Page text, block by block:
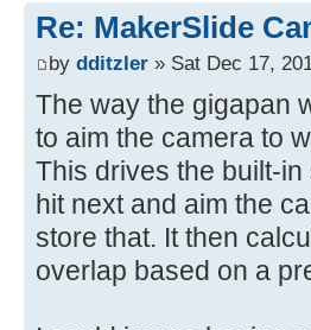
Re: MakerSlide
by dditzler » Sat Dec 17,
The way the gigapan
to aim the camera to
This drives the built-
hit next and aim the
store that. It then
overlap based on a